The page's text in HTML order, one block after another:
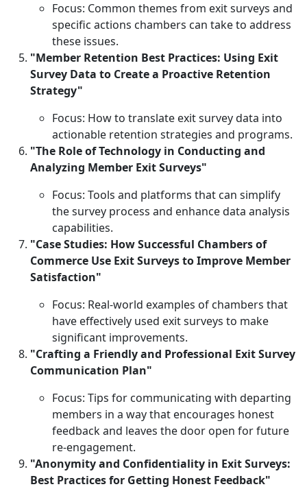
Focus: Common themes from exit surveys and
specific actions chambers can take to address
these issues.
"Member Retention Best Practices: Using Exit
Survey Data to Create a Proactive Retention
Strategy"
Focus: How to translate exit survey data into
actionable retention strategies and programs.
"The Role of Technology in Conducting and
Analyzing Member Exit Surveys"
Focus: Tools and platforms that can simplify
the survey process and enhance data analysis
capabilities.
"Case Studies: How Successful Chambers of
Commerce Use Exit Surveys to Improve Member
Satisfaction"
Focus: Real-world examples of chambers that
have effectively used exit surveys to make
significant improvements.
"Crafting a Friendly and Professional Exit Survey
Communication Plan"
Focus: Tips for communicating with departing
members in a way that encourages honest
feedback and leaves the door open for future
re-engagement.
"Anonymity and Confidentiality in Exit Surveys:
Best Practices for Getting Honest Feedback"